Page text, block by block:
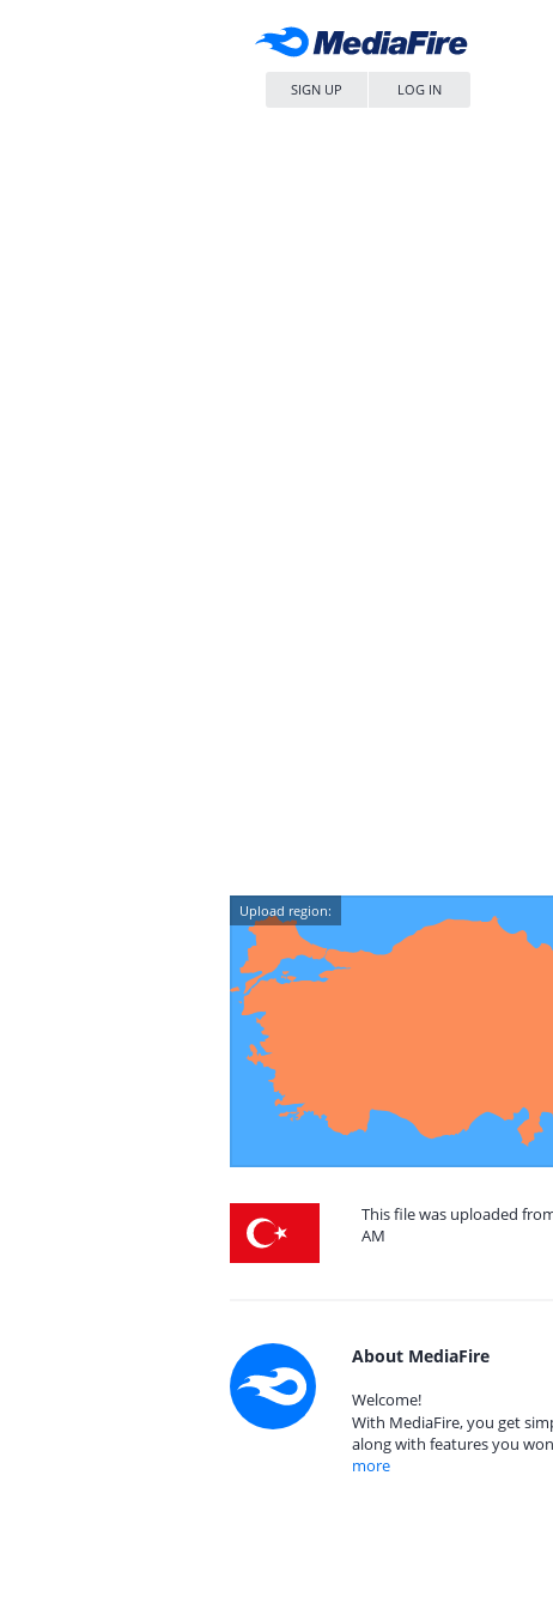
SIGN UP LOG IN
Upload region:
This file was uploaded
AM
About MediaFire
Welcome!
With MediaFire, you get
along with features you
more